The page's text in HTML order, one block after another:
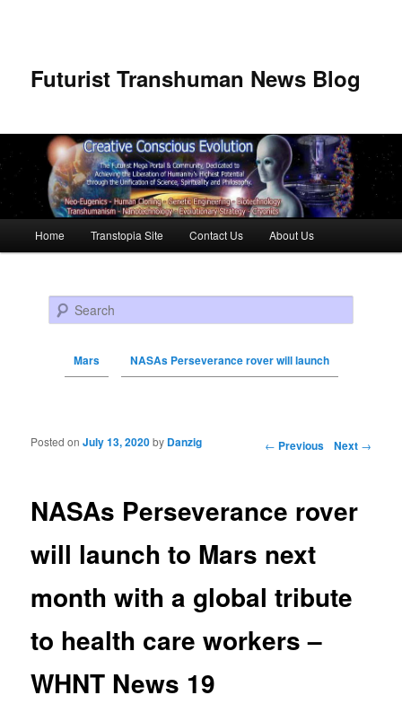
Futurist Transhuman News Blog
Skip to primary content
Skip to secondary content
Home Transtopia Site Contact Us About Us
Search
Mars NASAs Perseverance rover will launch
Post navigation ← Previous Next →
NASAs Perseverance rover
will launch to Mars next
month with a global tribute
to health care workers –
WHNT News 19
Posted onJuly 13, 2020by Danzig